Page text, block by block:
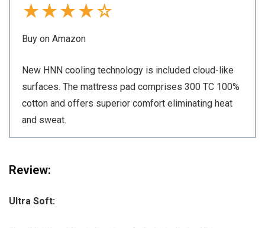
★★★★☆
Buy on Amazon
New HNN cooling technology is included cloud-like
surfaces. The mattress pad comprises 300 TC 100%
cotton and offers superior comfort eliminating heat
and sweat.
Review:
Ultra Soft: